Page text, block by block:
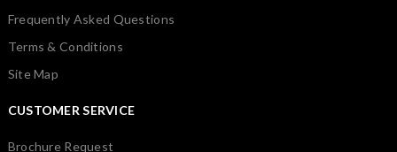
Frequently Asked Questions
Terms & Conditions
Site Map
CUSTOMER SERVICE
Brochure Request